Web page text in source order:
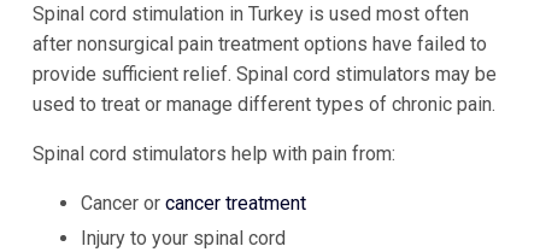
Spinal cord stimulation in Turkey is used most often
after nonsurgical pain treatment options have failed to
provide sufficient relief. Spinal cord stimulators may be
used to treat or manage different types of chronic pain.
Spinal cord stimulators help with pain from:
Cancer or cancer treatment
Injury to your spinal cord